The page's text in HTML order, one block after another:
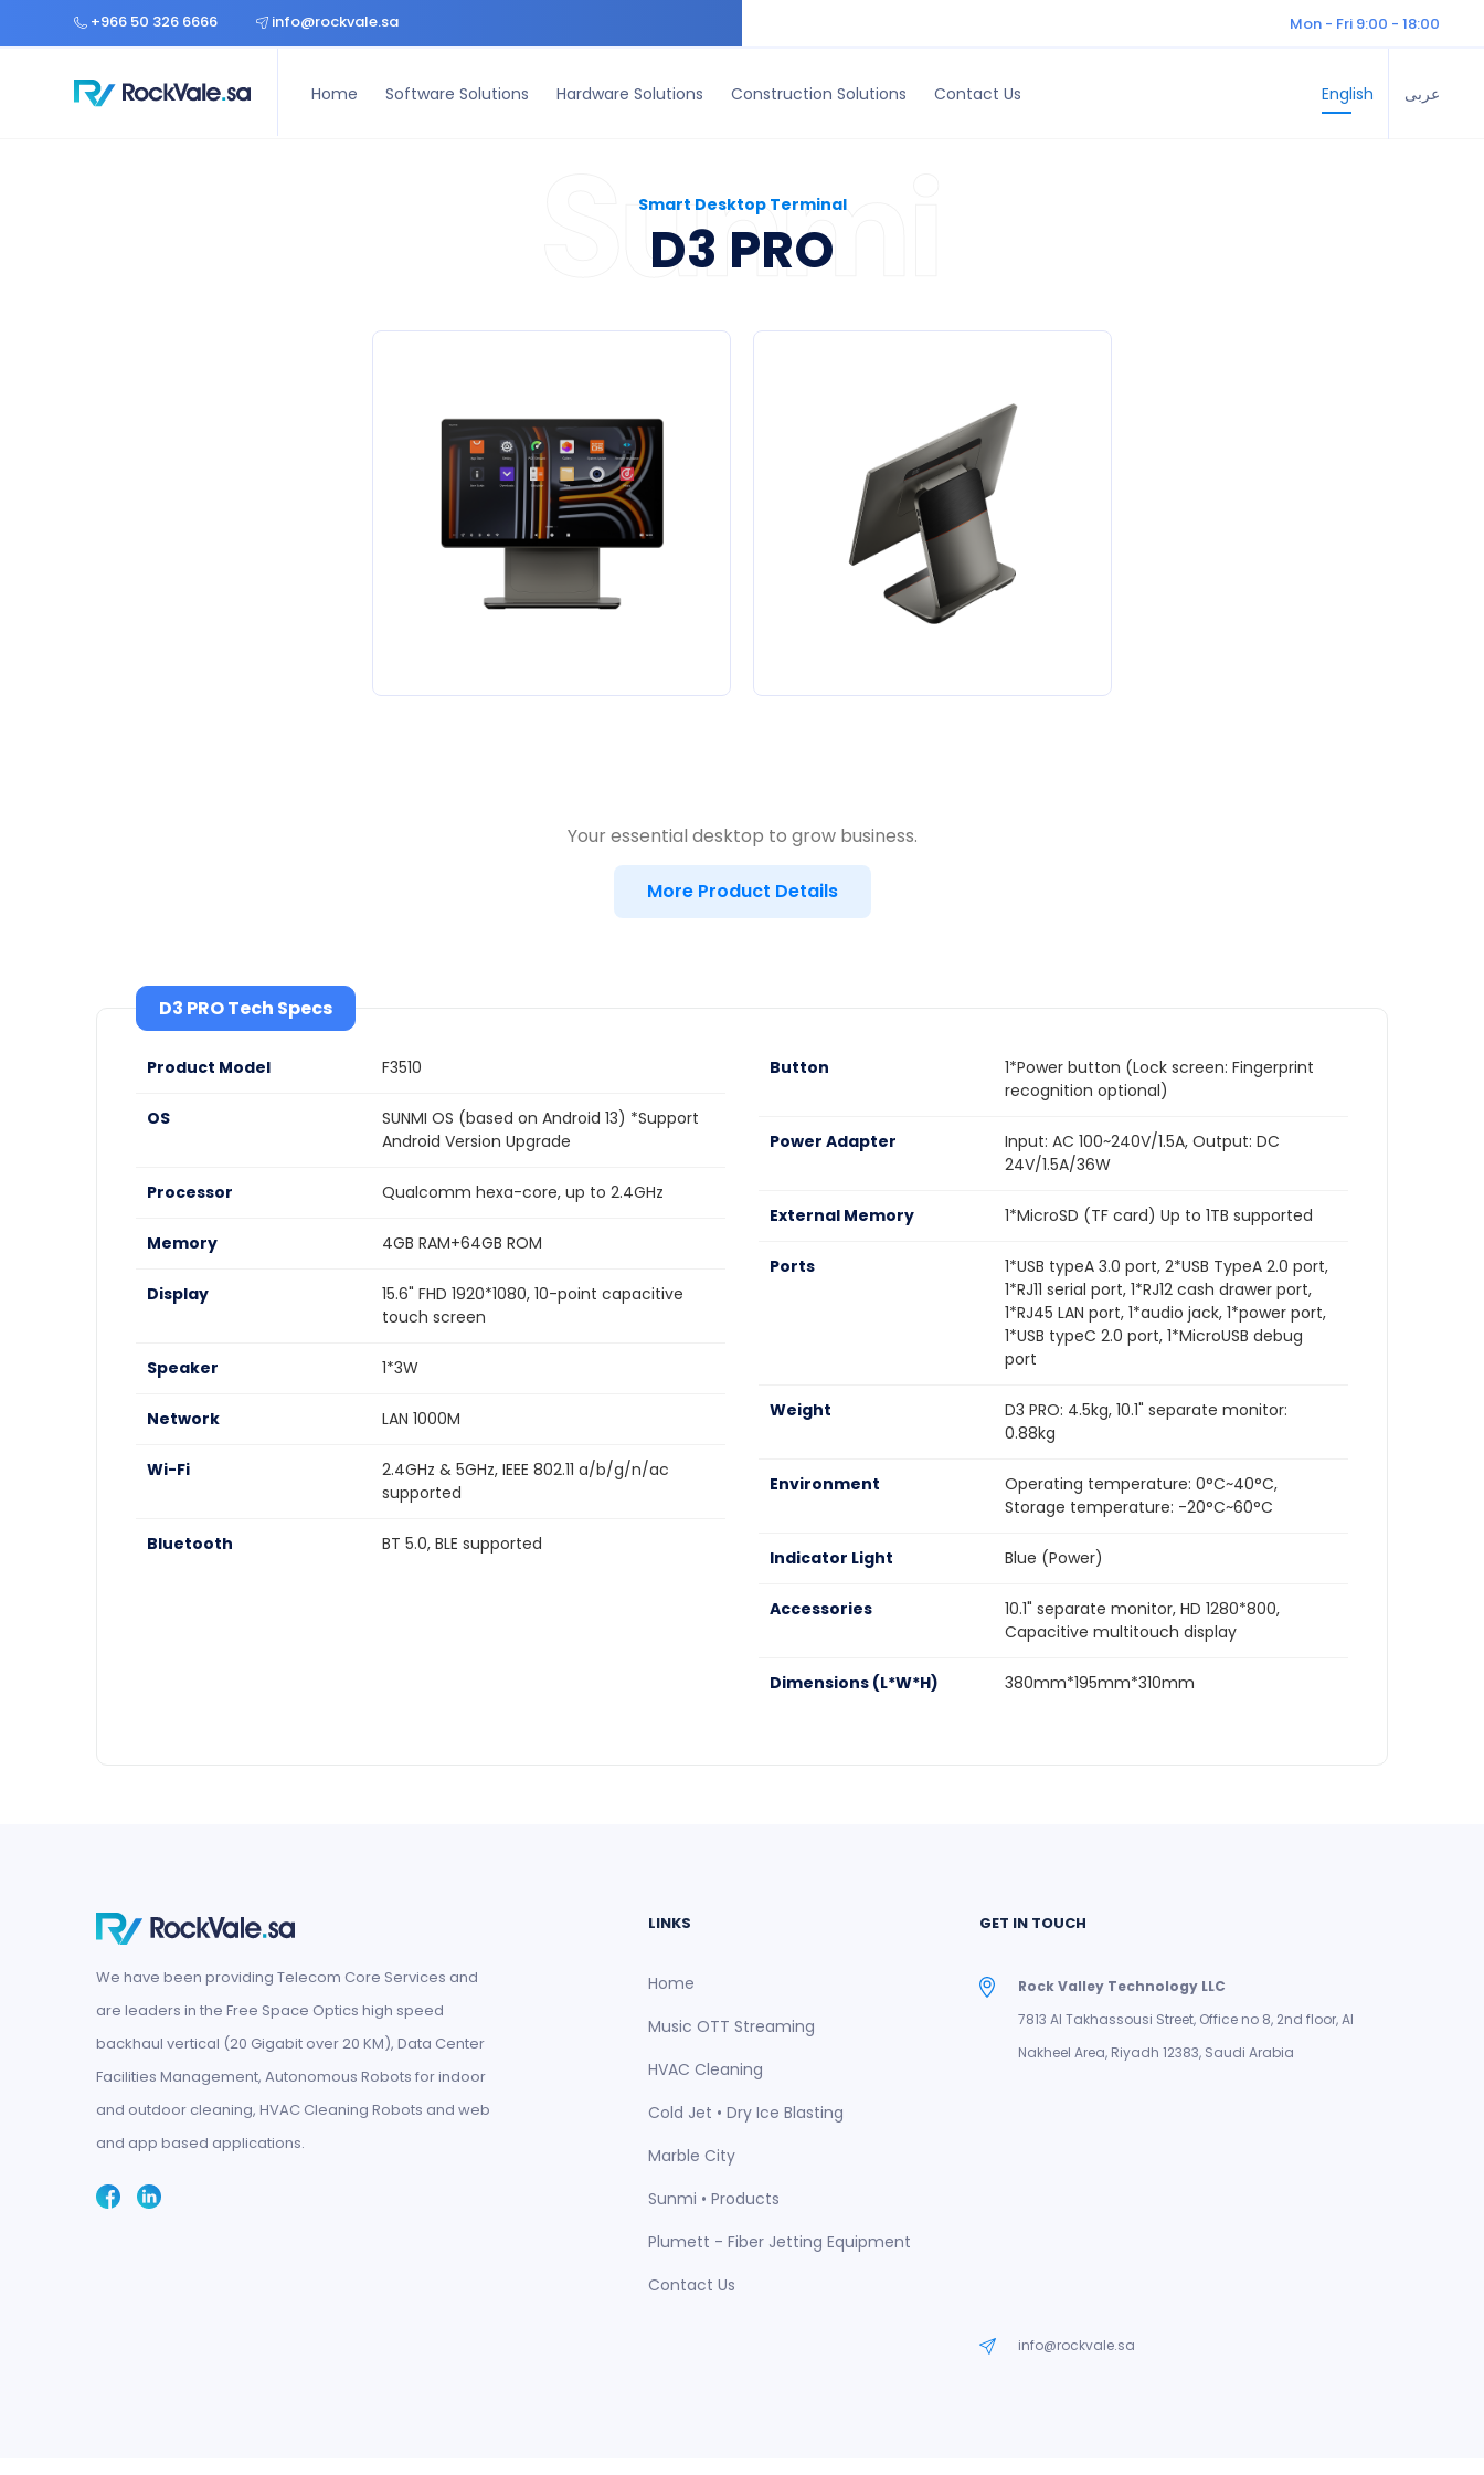
+966 50 326 6666 info@rockvale.sa Mon - Fri 9:00 - 18:00
Home Software Solutions Hardware Solutions Construction Solutions Contact Us English عربى
Smart Desktop Terminal
D3 PRO
Your essential desktop to grow business.
More Product Details
D3 PRO Tech Specs
Product Model F3510
OS
SUNMI OS (based on Android 13) *Support
Android Version Upgrade
Processor Qualcomm hexa-core, up to 2.4GHz
Memory 4GB RAM+64GB ROM
Display
15.6" FHD 1920*1080, 10-point capacitive
touch screen
Speaker 1*3W
Network LAN 1000M
Wi-Fi
2.4GHz & 5GHz, IEEE 802.11 a/b/g/n/ac
supported
Bluetooth BT 5.0, BLE supported
Button
1*Power button (Lock screen: Fingerprint
recognition optional)
Power Adapter
Input: AC 100~240V/1.5A, Output: DC
24V/1.5A/36W
External Memory 1*MicroSD (TF card) Up to 1TB supported
Ports
1*USB typeA 3.0 port, 2*USB TypeA 2.0 port,
1*RJ11 serial port, 1*RJ12 cash drawer port,
1*RJ45 LAN port, 1*audio jack, 1*power port,
1*USB typeC 2.0 port, 1*MicroUSB debug
port
Weight
D3 PRO: 4.5kg, 10.1" separate monitor:
0.88kg
Environment
Operating temperature: 0°C~40°C,
Storage temperature: -20°C~60°C
Indicator Light Blue (Power)
Accessories
10.1" separate monitor, HD 1280*800,
Capacitive multitouch display
Dimensions (L*W*H) 380mm*195mm*310mm
We have been providing Telecom Core Services and
are leaders in the Free Space Optics high speed
backhaul vertical (20 Gigabit over 20 KM), Data Center
Facilities Management, Autonomous Robots for indoor
and outdoor cleaning, HVAC Cleaning Robots and web
and app based applications.
LINKS
Home
Music OTT Streaming
HVAC Cleaning
Cold Jet • Dry Ice Blasting
Marble City
Sunmi • Products
Plumett - Fiber Jetting Equipment
Contact Us
GET IN TOUCH
Rock Valley Technology LLC
7813 Al Takhassousi Street, Office no 8, 2nd floor, Al
Nakheel Area, Riyadh 12383, Saudi Arabia
info@rockvale.sa